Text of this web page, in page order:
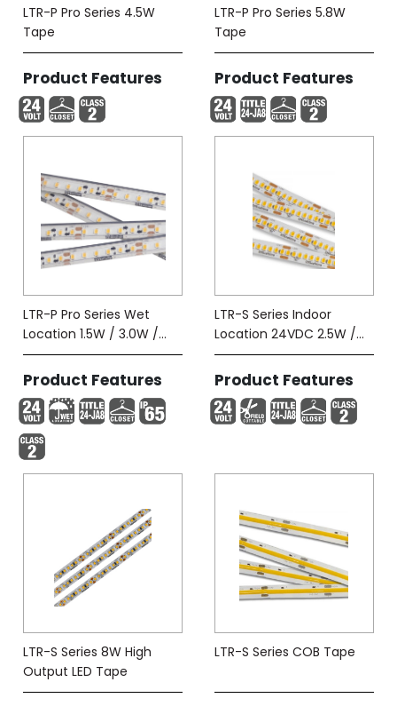
LTR-P Pro Series 4.5W
Tape
Product Features
LTR-P Pro Series 5.8W
Tape
Product Features
LTR-P Pro Series Wet
Location 1.5W / 3.0W /
5.8W-Tape (IP65)
Product Features
LTR-S Series Indoor
Location 24VDC 2.5W /
5.8W
Product Features
LTR-S Series 8W High
Output LED Tape
LTR-S Series COB Tape